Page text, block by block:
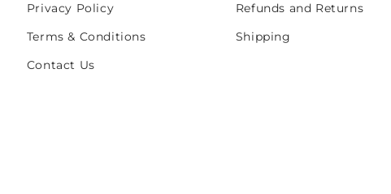
Privacy Policy
Terms & Conditions
Contact Us
Refunds and Returns
Shipping